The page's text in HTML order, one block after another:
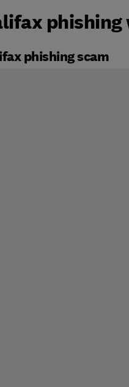
phishing
phishing scam